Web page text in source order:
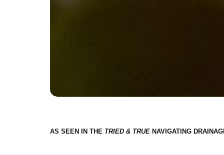
AS SEEN IN THE NAVIGATING